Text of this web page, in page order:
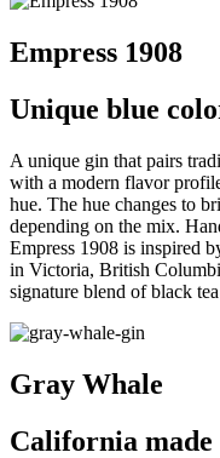
Empress 1908
Unique blue
A unique gin that pairs
with a modern flavor
hue. The hue changes to
depending on the mix.
Empress 1908 is inspired
in Victoria, British
signature blend of black
Gray Whale
California made